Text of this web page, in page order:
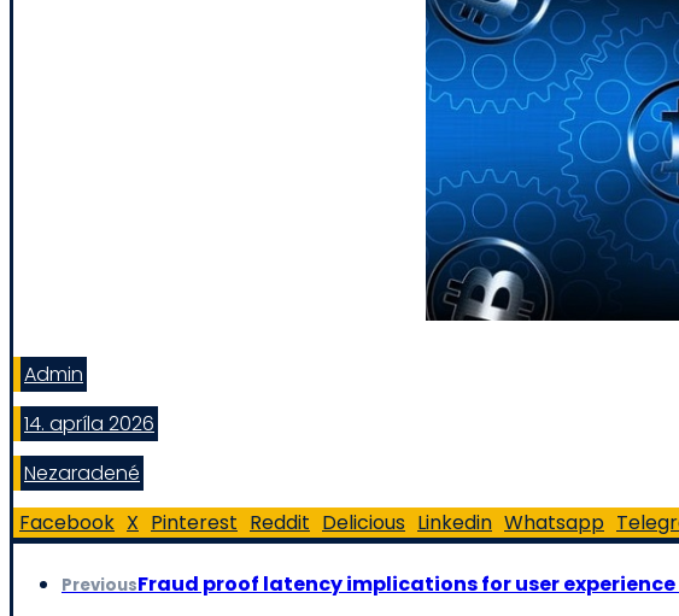
Admin
14. apríla 2026
Nezaradené
Facebook X Pinterest Reddit Delicious Linkedin Whatsapp
PreviousFraud proof latency implications for user